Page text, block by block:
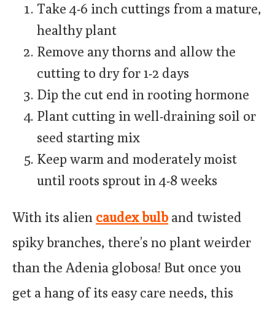
Take 4-6 inch cuttings from a mature,
healthy plant
Remove any thorns and allow the
cutting to dry for 1-2 days
Dip the cut end in rooting hormone
Plant cutting in well-draining soil or
seed starting mix
Keep warm and moderately moist
until roots sprout in 4-8 weeks
With its alien caudex bulb and twisted
spiky branches, there’s no plant weirder
than the Adenia globosa! But once you
get a hang of its easy care needs, this